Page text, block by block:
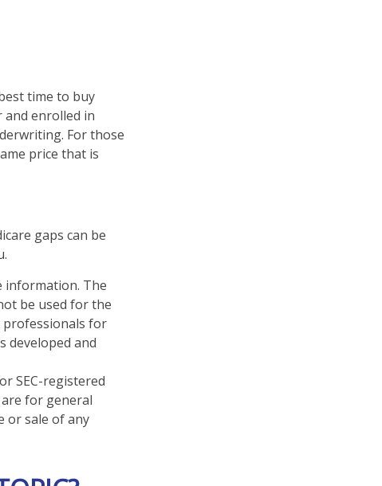
time to buy
enrolled in
For those
price that is
gaps can be
information. The
be used for the
professionals for
developed and
SEC-registered
for general
or sale of any